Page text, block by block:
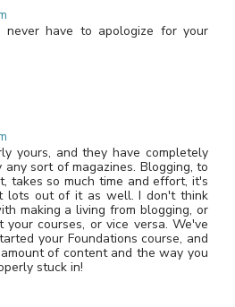
have to apologize for your
yours, and they have completely
sort of magazines. Blogging, to
takes so much time and effort, it's
lots out of it as well. I don't think
making a living from blogging, or
courses, or vice versa. We've
your Foundations course, and
of content and the way you
stuck in!